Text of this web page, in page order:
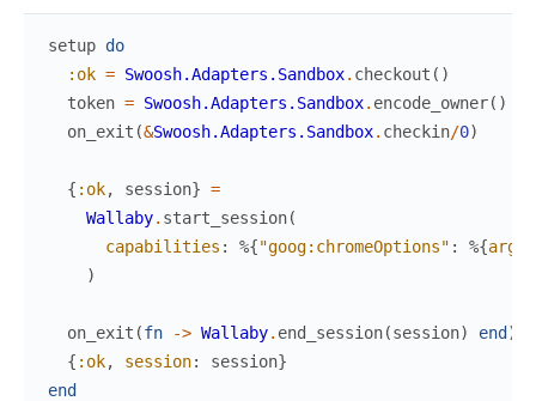
setup do
:ok = Swoosh.Adapters.Sandbox. checkout ( )
token = Swoosh.Adapters.Sandbox. encode_owner( )
on_exit (&Swoosh.Adapters.Sandbox. checkin/0)
{ :ok, session} =
Wallaby. start_session(
capabilities : %{"goog:chromeOptions" : %{args
)
on_exit (fn -> Wallaby. end_session(session) end )
{ :ok, session: session}
end